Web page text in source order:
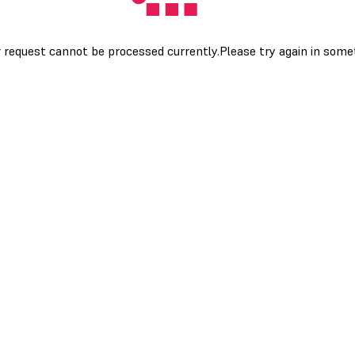
request cannot be processed currently.Please try again in